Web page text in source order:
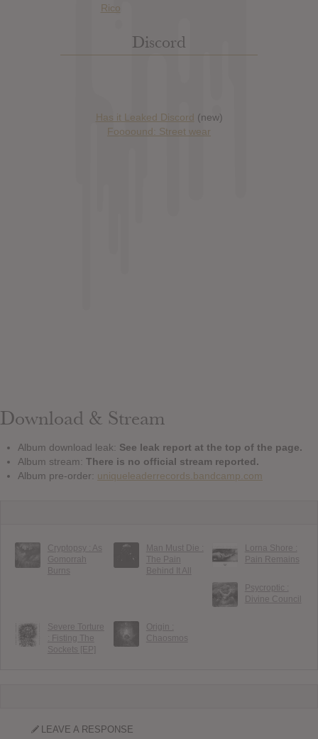
Discord
Has it Leaked Discord (new)
Foooound: Street wear
Download & Stream
Album download leak: See leak report at the top of the page.
Album stream: There is no official stream reported.
Album pre-order: uniqueleaderrecords.bandcamp.com
Cryptopsy : As
Gomorrah
Burns
Man Must Die :
The Pain
Behind It All
Lorna Shore :
Pain Remains
Psycroptic :
Divine Council
Severe Torture
: Fisting The
Sockets [EP]
Origin :
Chaosmos
LEAVE A RESPONSE